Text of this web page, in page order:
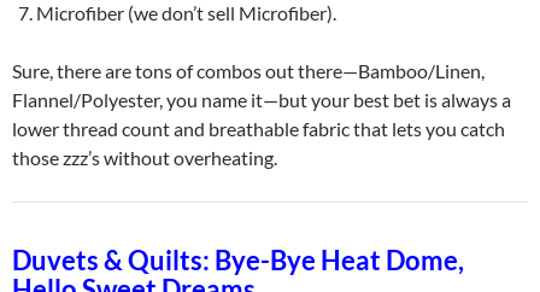
Microfiber (we don’t sell Microfiber).
Sure, there are tons of combos out there—Bamboo/Linen,
Flannel/Polyester, you name it—but your best bet is always a
lower thread count and breathable fabric that lets you catch
those zzz’s without overheating.
Duvets & Quilts: Bye-Bye Heat Dome,